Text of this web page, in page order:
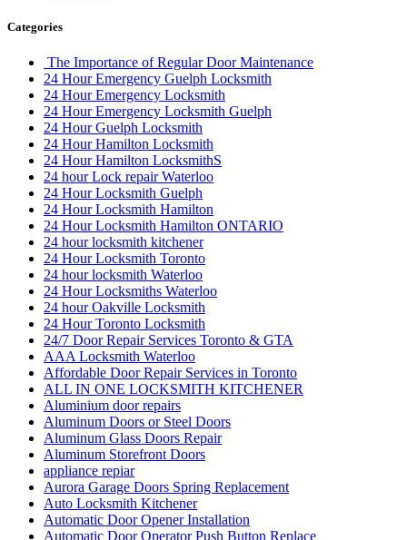
Categories
The Importance of Regular Door Maintenance
24 Hour Emergency Guelph Locksmith
24 Hour Emergency Locksmith
24 Hour Emergency Locksmith Guelph
24 Hour Guelph Locksmith
24 Hour Hamilton Locksmith
24 Hour Hamilton LocksmithS
24 hour Lock repair Waterloo
24 Hour Locksmith Guelph
24 Hour Locksmith Hamilton
24 Hour Locksmith Hamilton ONTARIO
24 hour locksmith kitchener
24 Hour Locksmith Toronto
24 hour locksmith Waterloo
24 Hour Locksmiths Waterloo
24 hour Oakville Locksmith
24 Hour Toronto Locksmith
24/7 Door Repair Services Toronto & GTA
AAA Locksmith Waterloo
Affordable Door Repair Services in Toronto
ALL IN ONE LOCKSMITH KITCHENER
Aluminium door repairs
Aluminum Doors or Steel Doors
Aluminum Glass Doors Repair
Aluminum Storefront Doors
appliance repiar
Aurora Garage Doors Spring Replacement
Auto Locksmith Kitchener
Automatic Door Opener Installation
Automatic Door Operator Push Button Replace